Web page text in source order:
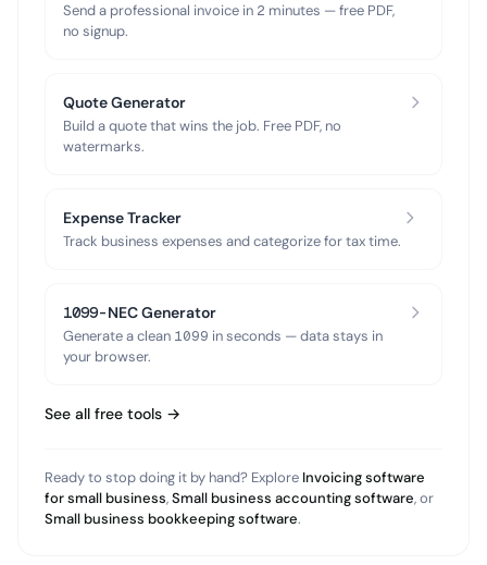
Send a professional invoice in 2 minutes — free PDF,
no signup.
Quote Generator
Build a quote that wins the job. Free PDF, no
watermarks.
Expense Tracker
Track business expenses and categorize for tax time.
1099-NEC Generator
Generate a clean 1099 in seconds — data stays in
your browser.
See all free tools →
Ready to stop doing it by hand? Explore Invoicing software
for small business,Small business accounting software, or
Small business bookkeeping software.